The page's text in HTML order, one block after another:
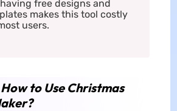
free designs and
makes this tool costly
users.
to Use Christmas